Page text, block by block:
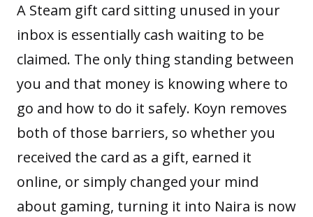
A Steam gift card sitting unused in your
inbox is essentially cash waiting to be
claimed. The only thing standing between
you and that money is knowing where to
go and how to do it safely. Koyn removes
both of those barriers, so whether you
received the card as a gift, earned it
online, or simply changed your mind
about gaming, turning it into Naira is now